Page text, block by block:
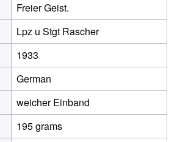
Freier Geist.
Lpz u Stgt Rascher
1933
German
weicher Einband
195 grams